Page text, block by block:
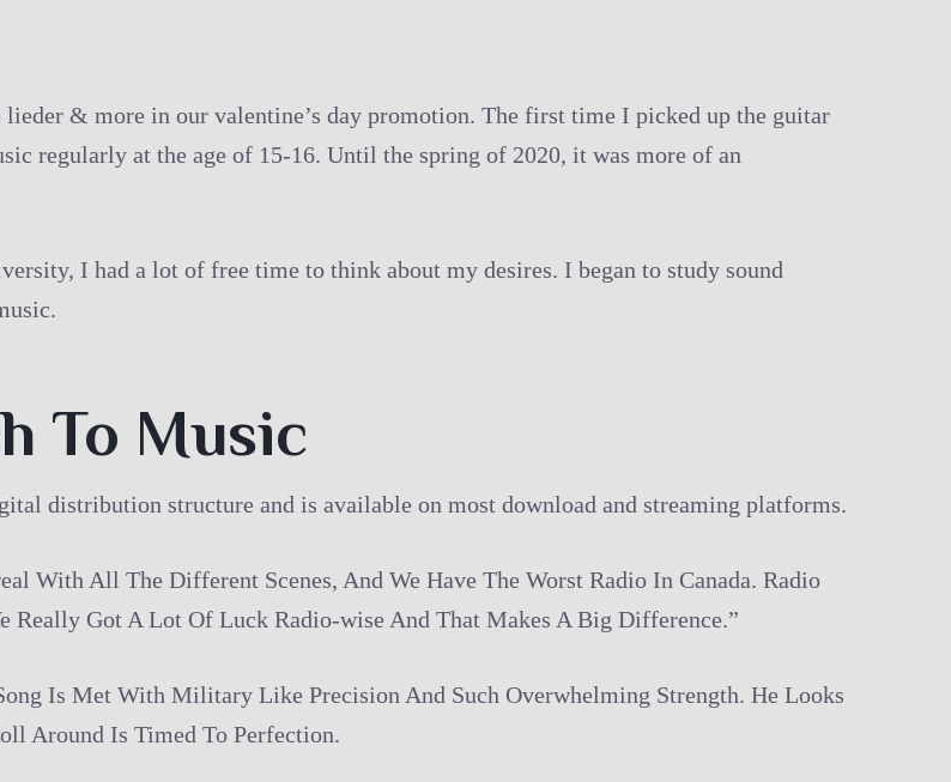
& more in our valentine’s day promotion. The first time I picked up the guitar
regularly at the age of 15-16. Until the spring of 2020, it was more of an
I had a lot of free time to think about my desires. I began to study sound
To Music
distribution structure and is available on most download and streaming platforms.
With All The Different Scenes, And We Have The Worst Radio In Canada. Radio
Got A Lot Of Luck Radio-wise And That Makes A Big Difference.”
Is Met With Military Like Precision And Such Overwhelming Strength. He Looks
Around Is Timed To Perfection.